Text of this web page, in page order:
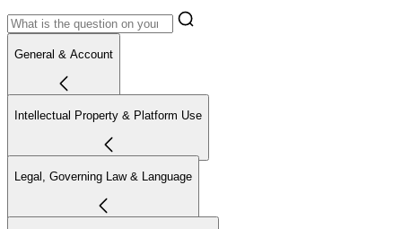
General & Account
Intellectual Property & Platform Use
Legal, Governing Law & Language